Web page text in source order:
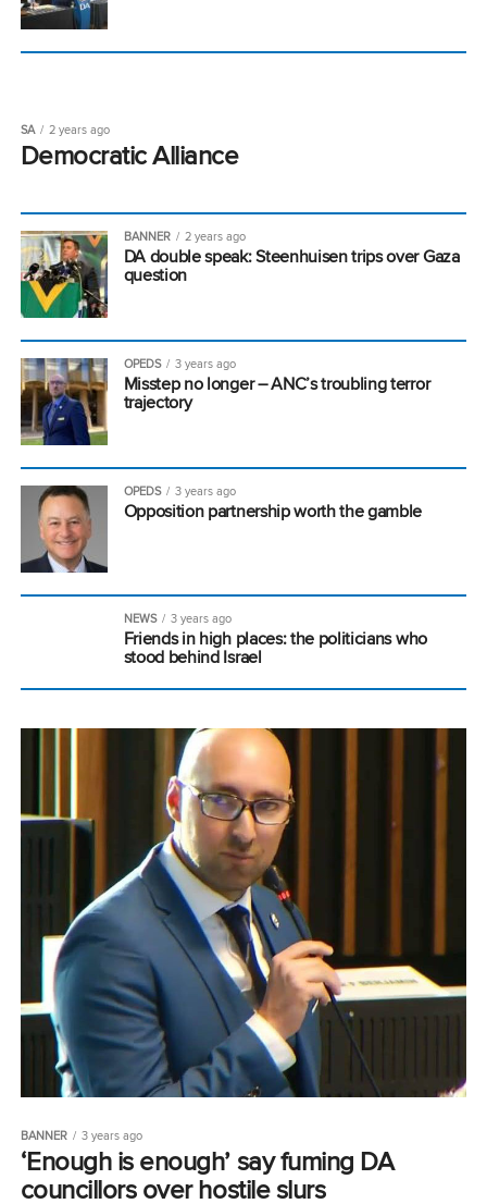
SA 2 years ago
Democratic Alliance
BANNER 2 years ago
DA double speak: Steenhuisen trips over Gaza
question
OPEDS 3 years ago
Misstep no longer – ANC’s troubling terror
trajectory
OPEDS 3 years ago
Opposition partnership worth the gamble
NEWS 3 years ago
Friends in high places: the politicians who
stood behind Israel
BANNER 3 years ago
‘Enough is enough’ say fuming DA
councillors over hostile slurs